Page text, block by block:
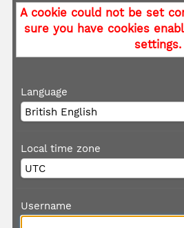
A cookie could not be set
sure you have cookies
settings.
Language
Local time zone
Username